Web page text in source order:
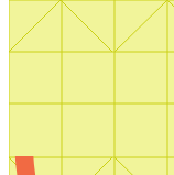
Search by plan number